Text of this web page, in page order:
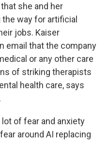
that she and her
way for artificial
jobs. Kaiser
email that the company
or any other care
of striking therapists
health care, says
lot of fear and anxiety
around AI replacing